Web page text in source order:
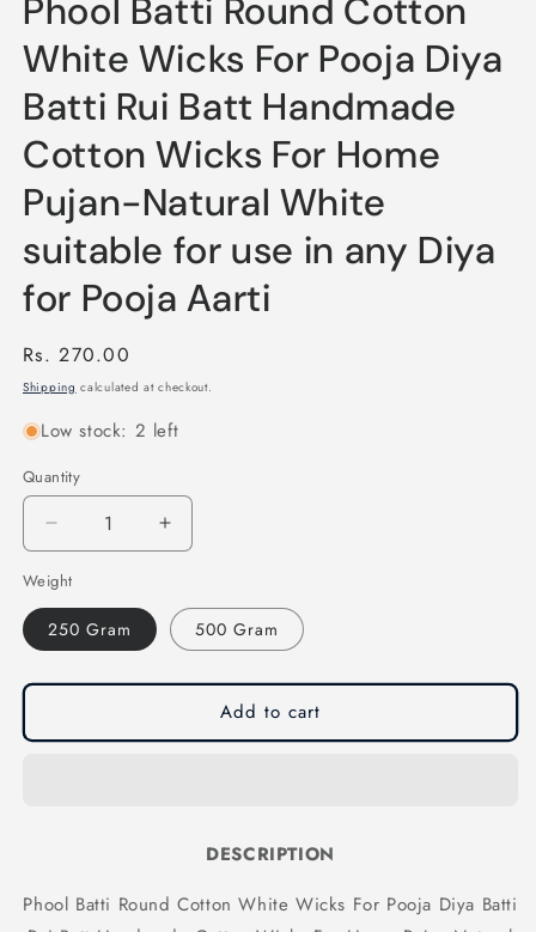
Phool Batti Round Cotton
White Wicks For Pooja Diya
Batti Rui Batt Handmade
Cotton Wicks For Home
Pujan-Natural White
suitable for use in any Diya
for Pooja Aarti
Regular
price
Rs. 270.00
Shipping calculated at checkout.
Low stock: 2 left
Quantity
Quantity
Decrease
quantity
for
Phool
Batti
Round
Cotton
Wicks
Handmade
Increase
quantity
Phool
Batti
Round
Cotton
Wicks
Handmade
Weight
250 Gram 500 Gram
Add to cart
DESCRIPTION
Phool Batti Round Cotton White Wicks For Pooja Diya Batti